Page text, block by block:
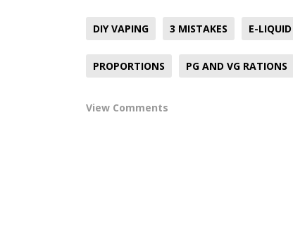
DIY VAPING 3 MISTAKES E-LIQUID
PROPORTIONS PG AND VG RATIONS
View Comments